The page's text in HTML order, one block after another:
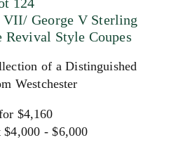
VII/ George V Sterling
Revival Style Coupes
of a Distinguished
Westchester
$4,160
$4,000 - $6,000